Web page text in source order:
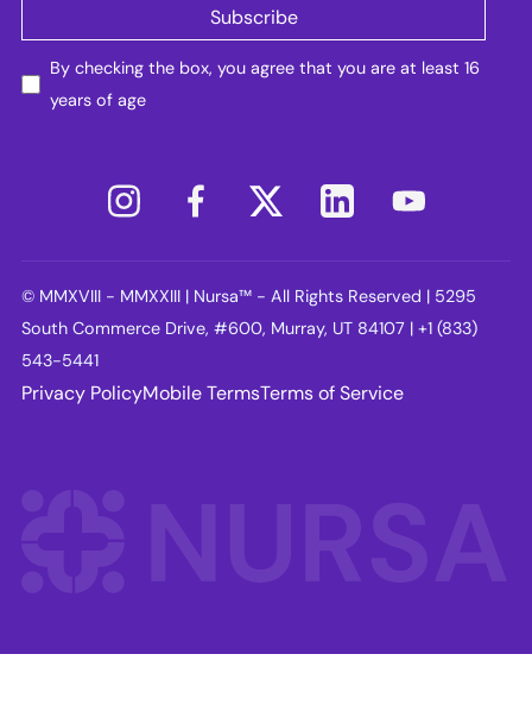
By checking the box, you agree that you are at least 16
years of age
© MMXVIII - MMXXIII | Nursa™ - All Rights Reserved | 5295
South Commerce Drive, #600, Murray, UT 84107 | +1 (833)
543-5441
Privacy PolicyMobile TermsTerms of Service